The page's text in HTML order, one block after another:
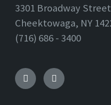
3301 Broadway Street
Cheektowaga, NY
(716) 686 - 3400
Facebook Twitter